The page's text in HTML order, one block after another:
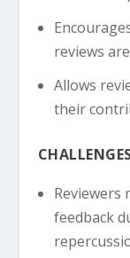
reviews
Allows
their
Reviewers
feedback